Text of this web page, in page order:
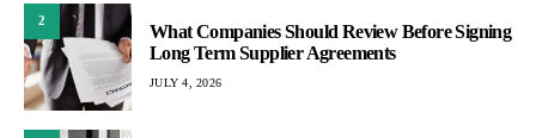
2
What Companies Should Review Before Signing
Long Term Supplier Agreements
JULY 4, 2026